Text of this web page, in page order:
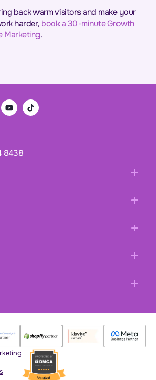
back warm visitors and make your
harder, book a 30-minute Growth
Marketing.
8438